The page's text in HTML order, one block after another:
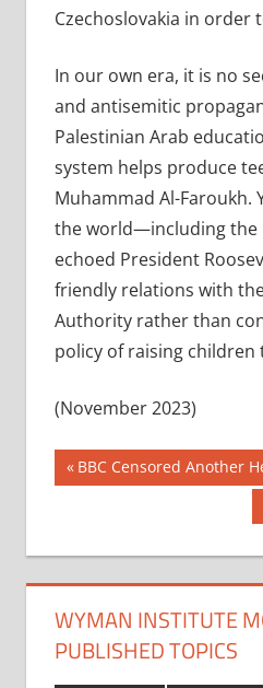
Czechoslovakia in order
In our own era, it is no
and antisemitic
Palestinian Arab
system helps produce
Muhammad Al-Faroukh.
the world—including the
echoed President
friendly relations with
Authority rather than
policy of raising
(November 2023)
Post
Previous
Post:
BBC Censored Another
WYMAN INSTITUTE
PUBLISHED TOPICS